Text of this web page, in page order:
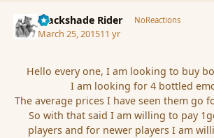
Blackshade Rider NoReactions
March 25, 201511 yr
Hello every one, I am looking to buy
I am looking for 4 bottled
The average prices I have seen them go
So with that said I am willing to pay
players and for newer players I am